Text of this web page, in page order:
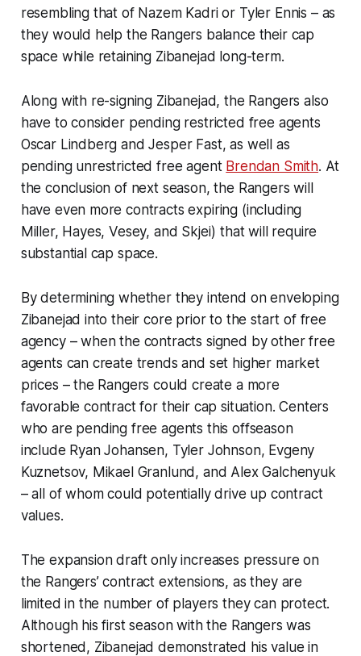
resembling that of Nazem Kadri or Tyler Ennis – as
they would help the Rangers balance their cap
space while retaining Zibanejad long-term.
Along with re-signing Zibanejad, the Rangers also
have to consider pending restricted free agents
Oscar Lindberg and Jesper Fast, as well as
pending unrestricted free agent Brendan Smith. At
the conclusion of next season, the Rangers will
have even more contracts expiring (including
Miller, Hayes, Vesey, and Skjei) that will require
substantial cap space.
By determining whether they intend on enveloping
Zibanejad into their core prior to the start of free
agency – when the contracts signed by other free
agents can create trends and set higher market
prices – the Rangers could create a more
favorable contract for their cap situation. Centers
who are pending free agents this offseason
include Ryan Johansen, Tyler Johnson, Evgeny
Kuznetsov, Mikael Granlund, and Alex Galchenyuk
– all of whom could potentially drive up contract
values.
The expansion draft only increases pressure on
the Rangers’ contract extensions, as they are
limited in the number of players they can protect.
Although his first season with the Rangers was
shortened, Zibanejad demonstrated his value in